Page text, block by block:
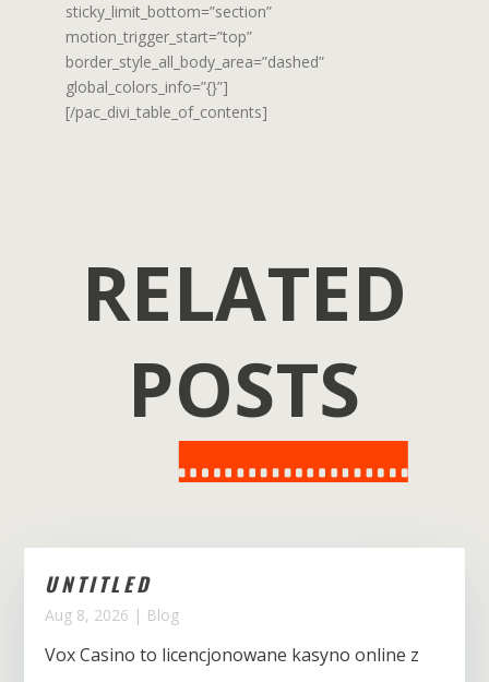
sticky_limit_bottom=”section”
motion_trigger_start=”top”
border_style_all_body_area=”dashed”
global_colors_info=”{}”]
[/pac_divi_table_of_contents]
RELATED
POSTS
UNTITLED
Aug 8, 2026 | Blog
Vox Casino to licencjonowane kasyno online z